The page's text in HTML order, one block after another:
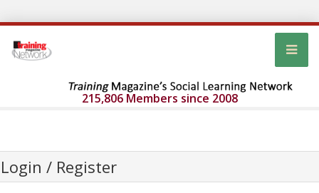
215,806 Members since 2008
Login / Register